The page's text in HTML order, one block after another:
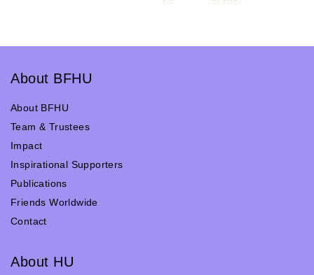
About BFHU
About BFHU
Team & Trustees
Impact
Inspirational Supporters
Publications
Friends Worldwide
Contact
About HU